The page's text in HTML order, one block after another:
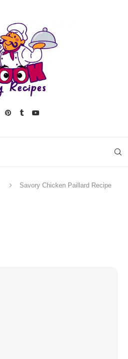
Savory Chicken Paillard Recipe